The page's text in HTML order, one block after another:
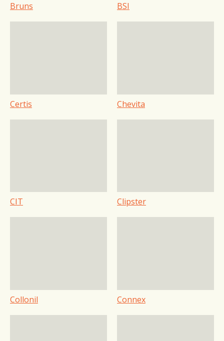
Bruns BSI
Certis Chevita
CIT Clipster
Collonil Connex